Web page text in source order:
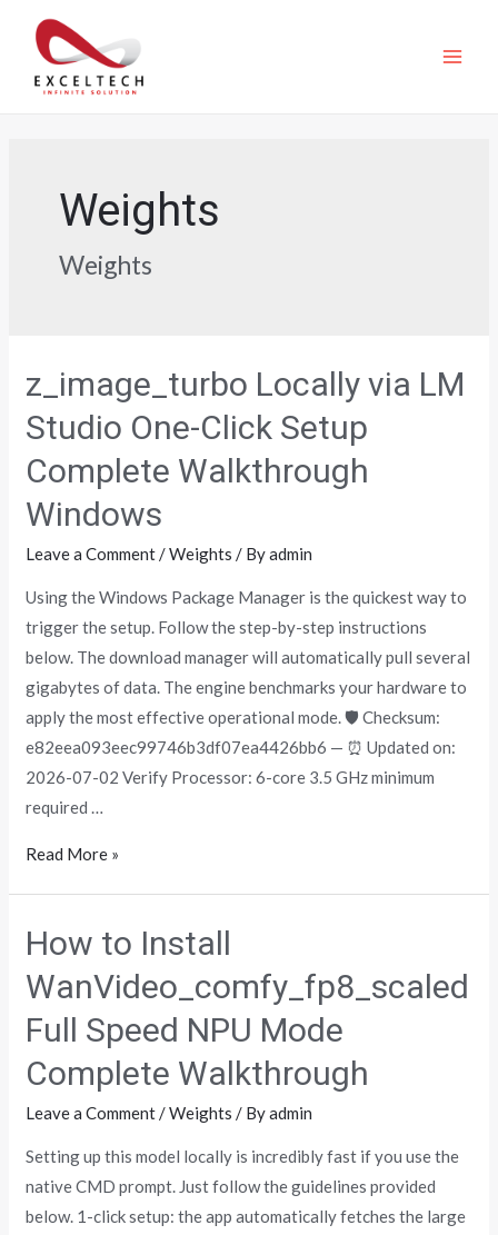
Weights
Weights
z_image_turbo Locally via LM
Studio One-Click Setup
Complete Walkthrough
Windows
Leave a Comment/Weights / Byadmin
Using the Windows Package Manager is the quickest way to
trigger the setup. Follow the step-by-step instructions
below. The download manager will automatically pull several
gigabytes of data. The engine benchmarks your hardware to
apply the most effective operational mode. 🛡️ Checksum:
e82eea093eec99746b3df07ea4426bb6 — ⏰ Updated on:
2026-07-02 Verify Processor: 6-core 3.5 GHz minimum
required …
Read More »
How to Install
WanVideo_comfy_fp8_scaled
Full Speed NPU Mode
Complete Walkthrough
Leave a Comment/Weights / Byadmin
Setting up this model locally is incredibly fast if you use the
native CMD prompt. Just follow the guidelines provided
below. 1-click setup: the app automatically fetches the large